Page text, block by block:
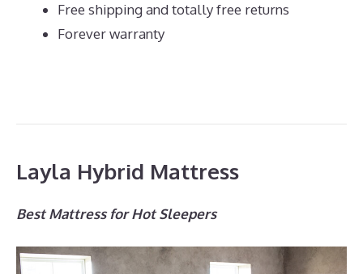
Free shipping and totally free returns
Forever warranty
Layla Hybrid Mattress
Best Mattress for Hot Sleepers